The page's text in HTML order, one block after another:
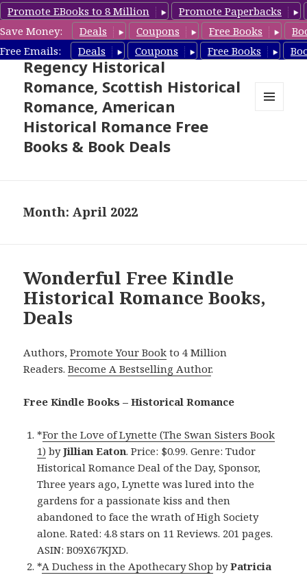
Promote EBooks to 8 Million
Promote Paperbacks
Save Money:
Deals Coupons Free Books
Free Emails:
Deals Coupons Free Books
Free Historical Romance –
Regency Historical
Romance, Scottish Historical
Romance, American
Historical Romance Free
Books & Book Deals
Month: April 2022
Wonderful Free Kindle
Historical Romance Books,
Deals
Authors,Promote Your Book to 4 Million
Readers.Become A Bestselling Author.
Free Kindle Books – Historical Romance
*For the Love of Lynette (The Swan Sisters Book
1) byJillian Eaton. Price: $0.99. Genre: Tudor
Historical Romance Deal of the Day, Sponsor,
Three years ago, Lynette was lured into the
gardens for a passionate kiss and then
abandoned to face the wrath of High Society
alone. Rated: 4.8 stars on 11 Reviews. 201 pages.
ASIN: B09X67KJXD.
*A Duchess in the Apothecary Shop byPatricia